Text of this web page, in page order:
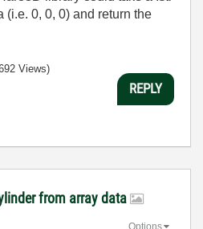
(i.e. 0, 0, 0) and return the
Views)
REPLY
from array data